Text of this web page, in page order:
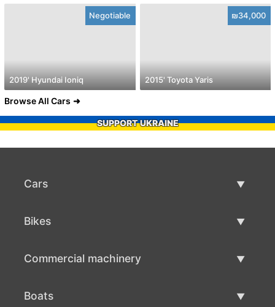
Negotiable
2019' Hyundai Ioniq
₪34,000
2015' Toyota Yaris
Browse All Cars
SUPPORT UKRAINE
Cars
Bikes
Commercial machinery
Boats